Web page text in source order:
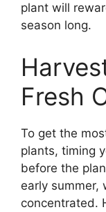
plant will
season long.
Fresh
To get the
plants, timing
before the
early summer,
concentrated.